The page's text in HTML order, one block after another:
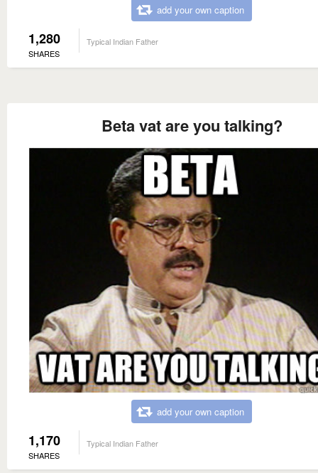
add your own caption
1,280
SHARES
Typical Indian Father
Beta vat are you talking?
add your own caption
1,170
SHARES
Typical Indian Father